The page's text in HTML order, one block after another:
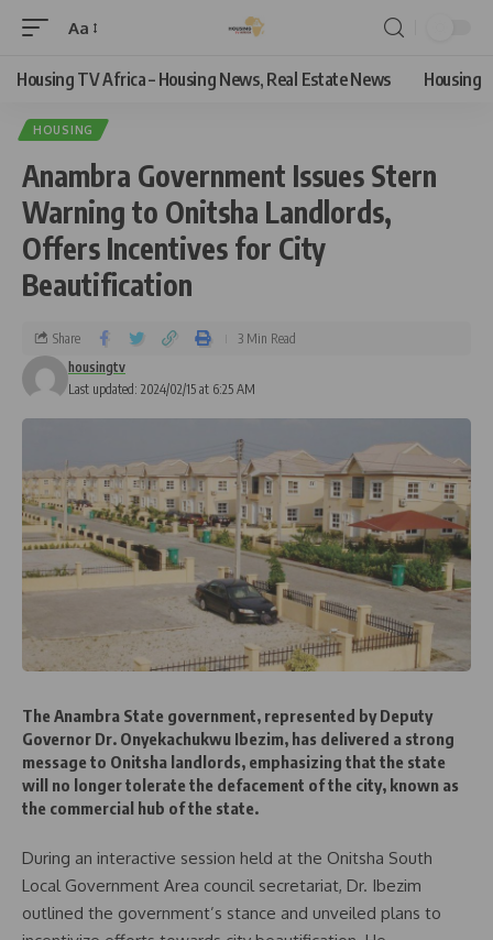
Aa
Housing TV Africa – Housing News, Real Estate News Housing
HOUSING
Anambra Government Issues Stern
Warning to Onitsha Landlords,
Offers Incentives for City
Beautification
Last updated: 2024/02/15 at 6:25 AM
housingtv
Share 3 Min Read
The Anambra State government, represented by Deputy
Governor Dr. Onyekachukwu Ibezim, has delivered a strong
message to Onitsha landlords, emphasizing that the state
will no longer tolerate the defacement of the city, known as
the commercial hub of the state.
During an interactive session held at the Onitsha South
Local Government Area council secretariat, Dr. Ibezim
outlined the government’s stance and unveiled plans to